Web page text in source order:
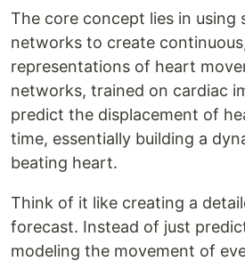
The core concept lies in using
networks to create
representations of heart
networks, trained on cardiac
predict the displacement of
time, essentially building a
beating heart.
Think of it like creating a
forecast. Instead of just
modeling the movement of